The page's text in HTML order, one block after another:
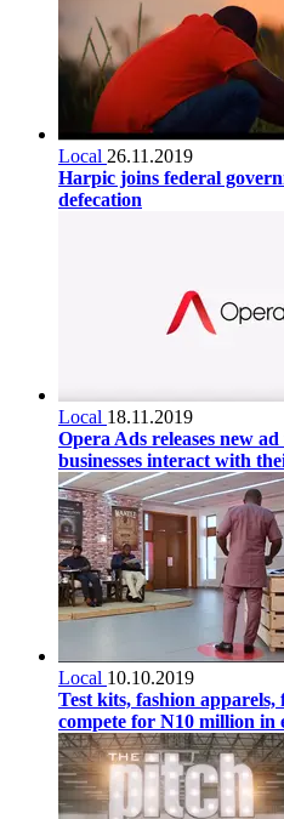
Local 26.11.2019
Harpic joins federal
defecation
Local 18.11.2019
Opera Ads releases new
businesses interact with
Local 10.10.2019
Test kits, fashion apparels,
compete for N10 million in